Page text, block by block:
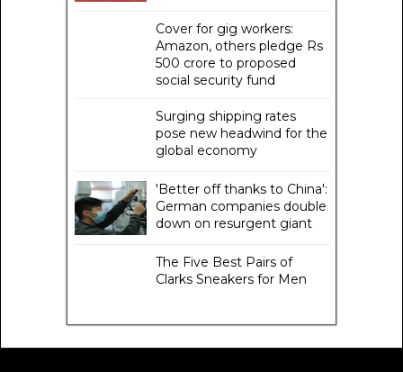
Cover for gig workers:
Amazon, others pledge Rs
500 crore to proposed
social security fund
Surging shipping rates
pose new headwind for the
global economy
'Better off thanks to China':
German companies double
down on resurgent giant
The Five Best Pairs of
Clarks Sneakers for Men